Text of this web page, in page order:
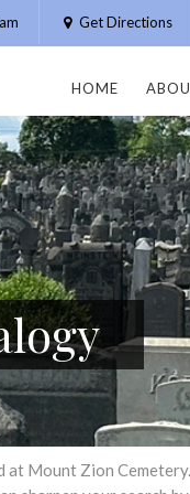
Get Directions
HOME
Mount Zion